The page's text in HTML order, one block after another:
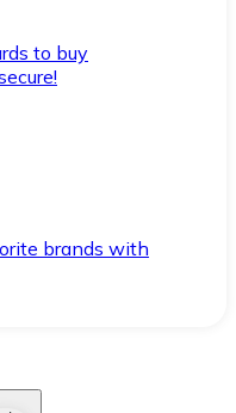
to buy
brands with